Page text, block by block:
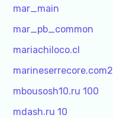
mar_main
mar_pb_common
mariachiloco.cl
marineserrecore.com2
mbousosh10.ru 100
mdash.ru 10